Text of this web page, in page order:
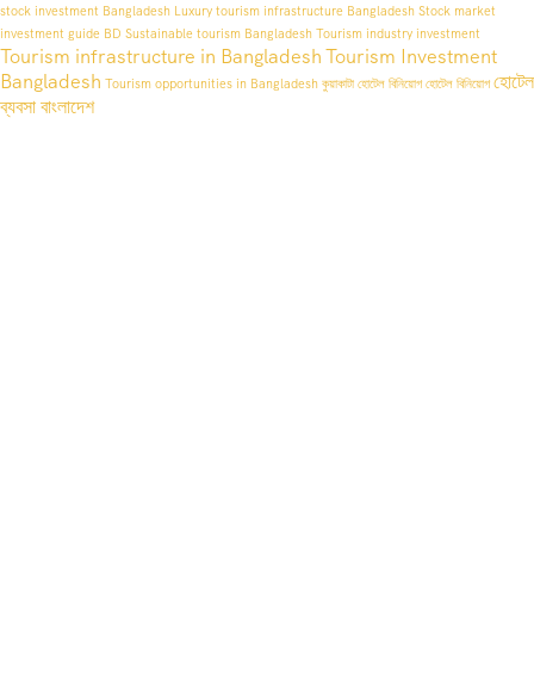
stock investment Bangladesh Luxury tourism infrastructure Bangladesh Stock market
investment guide BD Sustainable tourism Bangladesh Tourism industry investment
Tourism infrastructure in BangladeshTourism Investment
Bangladesh Tourism opportunities in Bangladesh কুয়াকাটা হোটেল বিনিয়োগ হোটেল বিনিয়োগ হোটেল
ব্যবসা বাংলাদেশ